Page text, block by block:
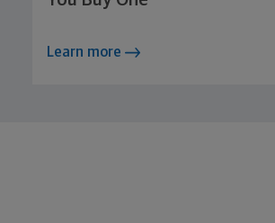
Learn more